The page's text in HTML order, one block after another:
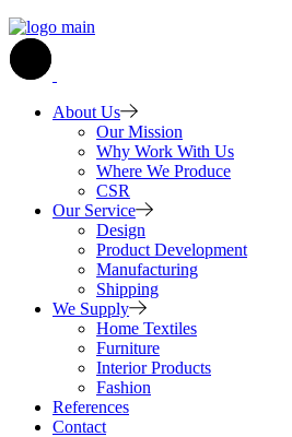
About Us
Our Mission
Why Work With Us
Where We Produce
CSR
Our Service
Design
Product Development
Manufacturing
Shipping
We Supply
Home Textiles
Furniture
Interior Products
Fashion
References
Contact